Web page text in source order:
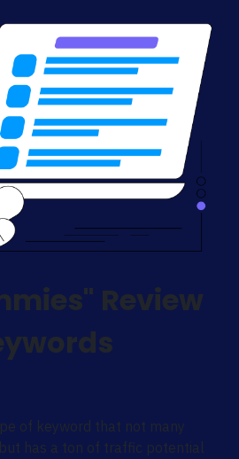
Review
of keyword that not many
has a ton of traffic potential